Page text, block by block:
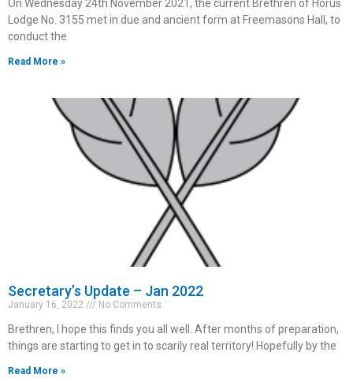
On Wednesday 24th November 2021, the current Brethren of Horus
Lodge No. 3155 met in due and ancient form at Freemasons Hall, to
conduct the
Read More »
Secretary’s Update – Jan 2022
January 16, 2022 No Comments
Brethren, I hope this finds you all well. After months of preparation,
things are starting to get in to scarily real territory! Hopefully by the
Read More »